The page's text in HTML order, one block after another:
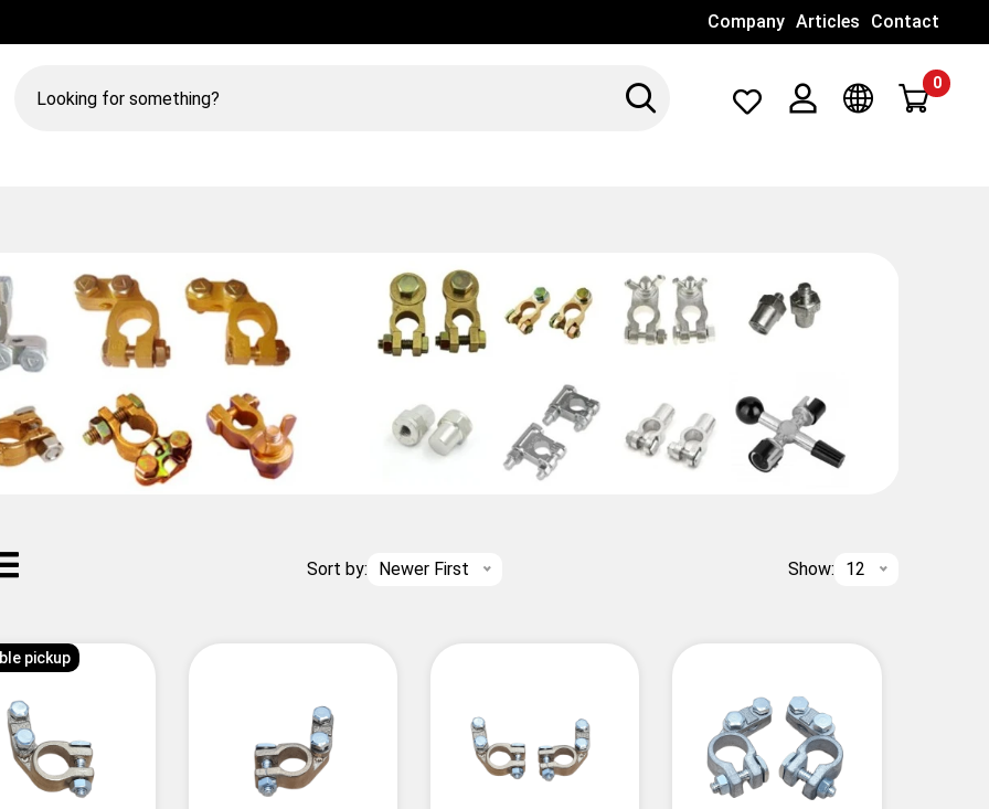
Company Articles Contact
Search Λογαριασμός
Γλώσσα
0
Sort by: Newer First Show: 12
pickup